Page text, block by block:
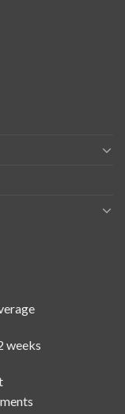
weeks